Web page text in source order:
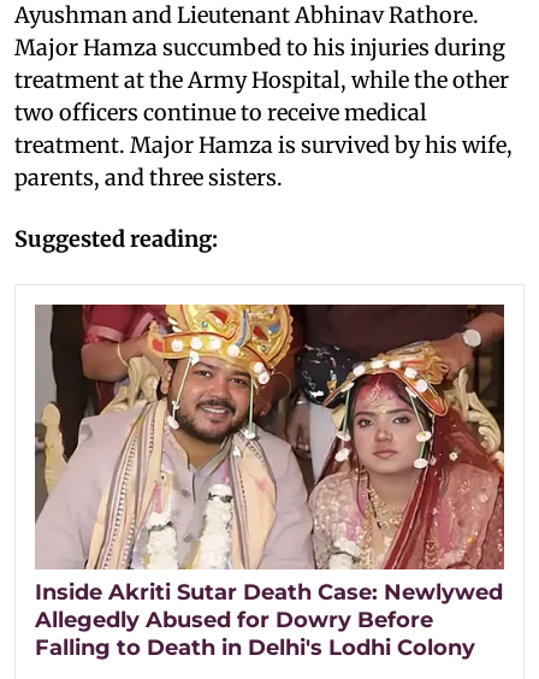
Ayushman and Lieutenant Abhinav Rathore.
Major Hamza succumbed to his injuries during
treatment at the Army Hospital, while the other
two officers continue to receive medical
treatment. Major Hamza is survived by his wife,
parents, and three sisters.
Suggested reading:
Inside Akriti Sutar Death Case: Newlywed
Allegedly Abused for Dowry Before
Falling to Death in Delhi's Lodhi Colony